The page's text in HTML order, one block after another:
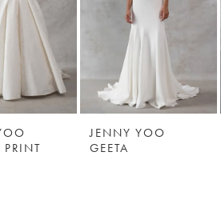
PRINT
JENNY YOO
GEETA